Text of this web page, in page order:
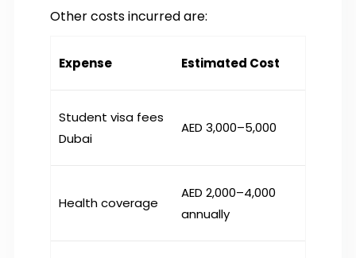
Other costs incurred are:
Expense Estimated Cost
Student visa fees
Dubai
AED 3,000–5,000
Health coverage
AED 2,000–4,000
annually